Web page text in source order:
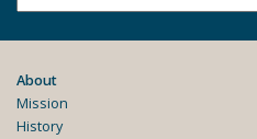
About
Mission
History